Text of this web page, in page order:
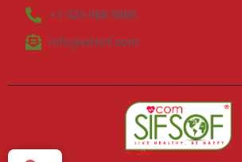
+1-323-988-5889
info@sifsof.com